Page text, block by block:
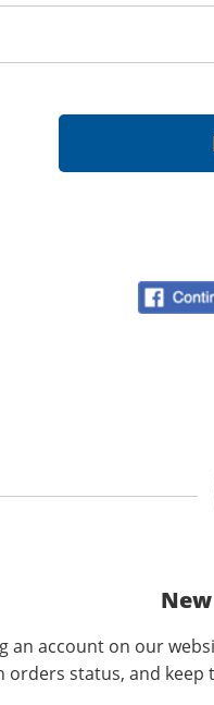
an account on our
orders status, and